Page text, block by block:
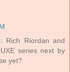
Rich Riordan and
series next by
yet?